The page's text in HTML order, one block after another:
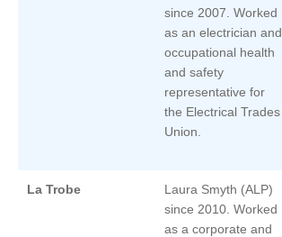
since 2007. Worked
as an electrician and
occupational health
and safety
representative for
the Electrical Trades
Union.
La Trobe
Laura Smyth (ALP)
since 2010. Worked
as a corporate and